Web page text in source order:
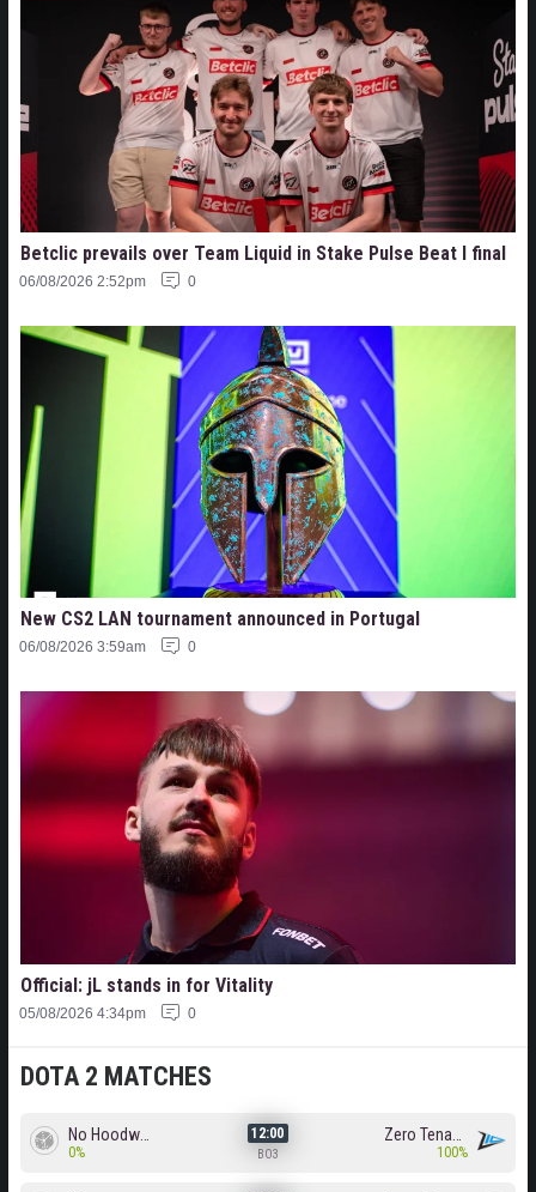
DOTA 2 MATCHES
0%
12:00
BO3 100%
Betclic prevails over Team Liquid in Stake Pulse Beat I final
06/08/2026 2:52pm 0
New CS2 LAN tournament announced in Portugal
06/08/2026 3:59am 0
Official: jL stands in for Vitality
05/08/2026 4:34pm 0